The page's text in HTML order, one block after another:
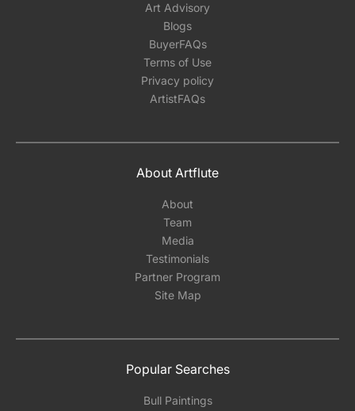
Art Advisory
Blogs
BuyerFAQs
Terms of Use
Privacy policy
ArtistFAQs
About Artflute
About
Team
Media
Testimonials
Partner Program
Site Map
Popular Searches
Bull Paintings